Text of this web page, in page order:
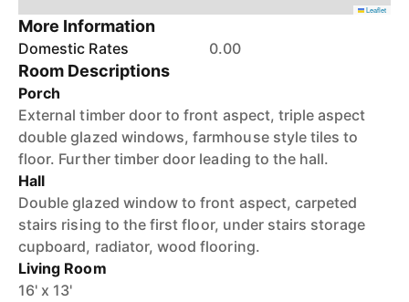
Leaflet
More Information
Domestic Rates 0.00
Room Descriptions
Porch
External timber door to front aspect, triple aspect
double glazed windows, farmhouse style tiles to
floor. Further timber door leading to the hall.
Hall
Double glazed window to front aspect, carpeted
stairs rising to the first floor, under stairs storage
cupboard, radiator, wood flooring.
Living Room
16' x 13'